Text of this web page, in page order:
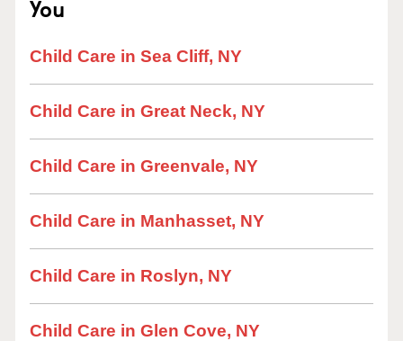
You
Child Care in Sea Cliff, NY
Child Care in Great Neck, NY
Child Care in Greenvale, NY
Child Care in Manhasset, NY
Child Care in Roslyn, NY
Child Care in Glen Cove, NY